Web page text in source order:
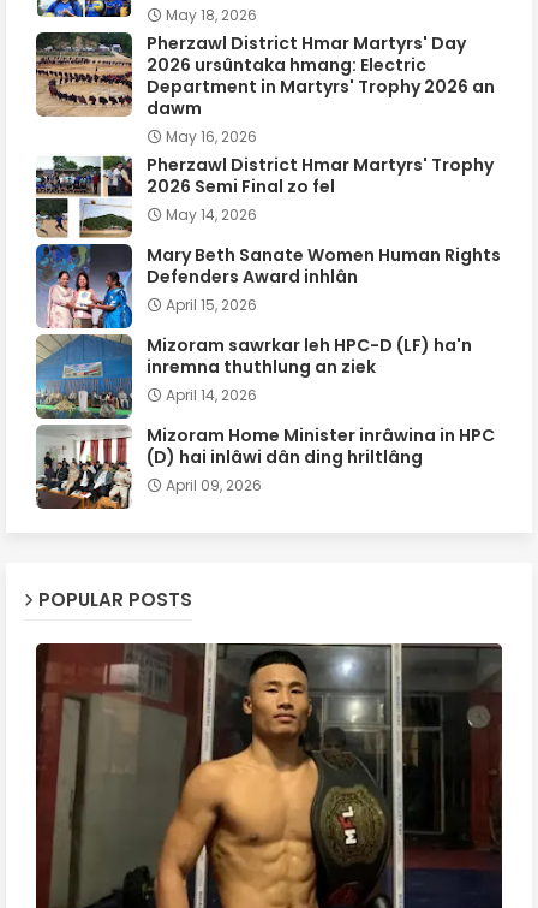
May 18, 2026
Pherzawl District Hmar Martyrs' Day
2026 ursûntaka hmang: Electric
Department in Martyrs' Trophy 2026 an
dawm
May 16, 2026
Pherzawl District Hmar Martyrs' Trophy
2026 Semi Final zo fel
May 14, 2026
Mary Beth Sanate Women Human Rights
Defenders Award inhlân
April 15, 2026
Mizoram sawrkar leh HPC-D (LF) ha'n
inremna thuthlung an ziek
April 14, 2026
Mizoram Home Minister inrâwina in HPC
(D) hai inlâwi dân ding hriltlâng
April 09, 2026
POPULAR POSTS